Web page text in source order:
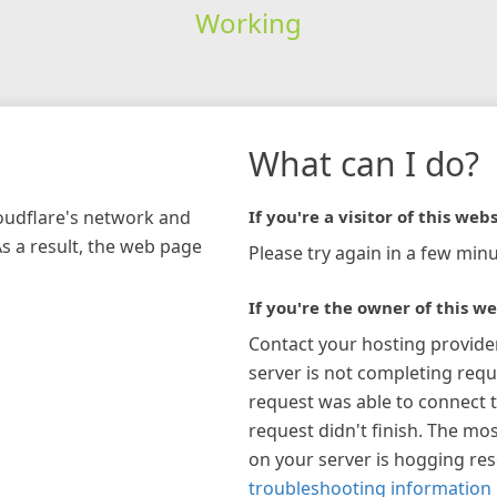
Working
network and
a result, the web page
What can I do?
If you're a visitor of this
Please try again in a few
If you're the owner of this
Contact your hosting
server is not completing
request was able to connect
request didn't finish. The
on your server is hogging
troubleshooting information